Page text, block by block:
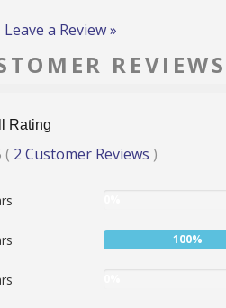
Leave a Review »
REVIEWS
Rating
( 2 Customer Reviews )
User:
100%